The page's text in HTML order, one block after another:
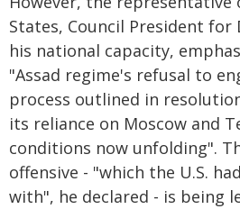
States, Council President for
his national capacity,
"Assad regime's refusal to
process outlined in
its reliance on Moscow and
conditions now unfolding".
offensive - "which the U.S.
with", he declared - is being